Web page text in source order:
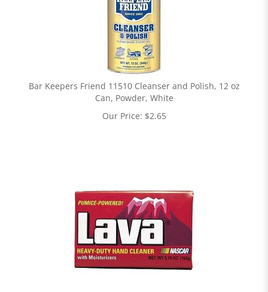
Bar Keepers Friend 11510 Cleanser and Polish, 12 oz
Can, Powder, White
Our Price: $2.65